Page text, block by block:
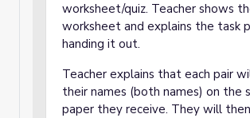
worksheet/quiz. Teacher shows
worksheet and explains the task
handing it out.
Teacher explains that each pair
their names (both names) on the
paper they receive. They will